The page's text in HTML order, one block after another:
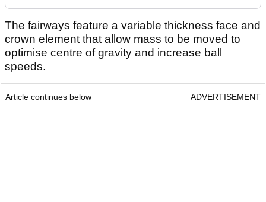
The fairways feature a variable thickness face and
crown element that allow mass to be moved to
optimise centre of gravity and increase ball
speeds.
Article continues below ADVERTISEMENT